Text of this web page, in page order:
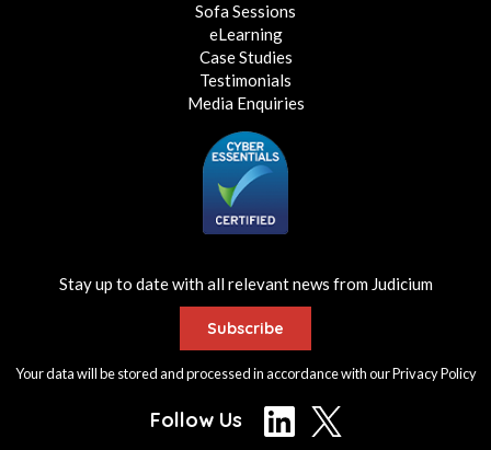
Sofa Sessions
eLearning
Case Studies
Testimonials
Media Enquiries
Stay up to date with all relevant news from Judicium
Subscribe
Your data will be stored and processed in accordance with ourPrivacy Policy
Follow Us